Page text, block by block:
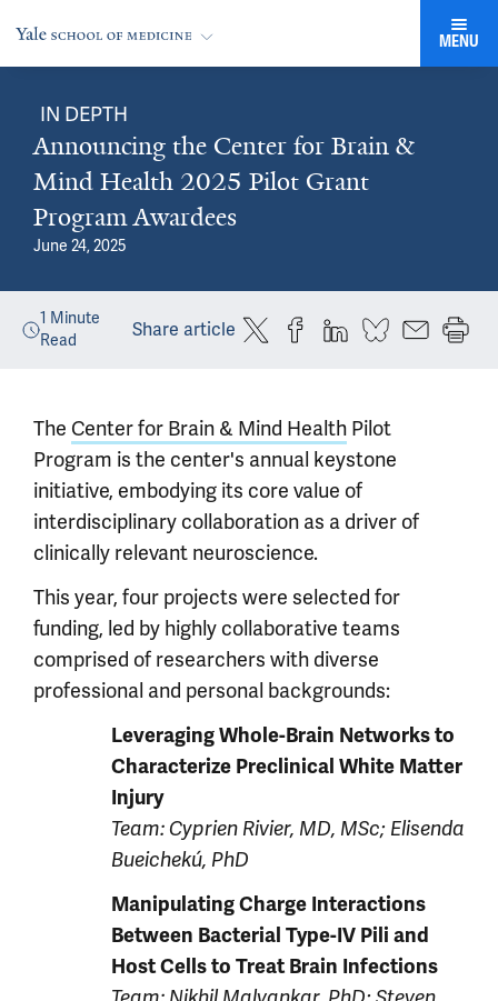
MENU
IN DEPTH
Announcing the Center for Brain &
Mind Health 2025 Pilot Grant
Program Awardees
June 24, 2025
1 Minute
Read
Share article
The Center for Brain & Mind Health Pilot
Program is the center's annual keystone
initiative, embodying its core value of
interdisciplinary collaboration as a driver of
clinically relevant neuroscience.
This year, four projects were selected for
funding, led by highly collaborative teams
comprised of researchers with diverse
professional and personal backgrounds:
Leveraging Whole-Brain Networks to
Characterize Preclinical White Matter
Injury
Team: Cyprien Rivier, MD, MSc; Elisenda
Bueichekú, PhD
Manipulating Charge Interactions
Between Bacterial Type-IV Pili and
Host Cells to Treat Brain Infections